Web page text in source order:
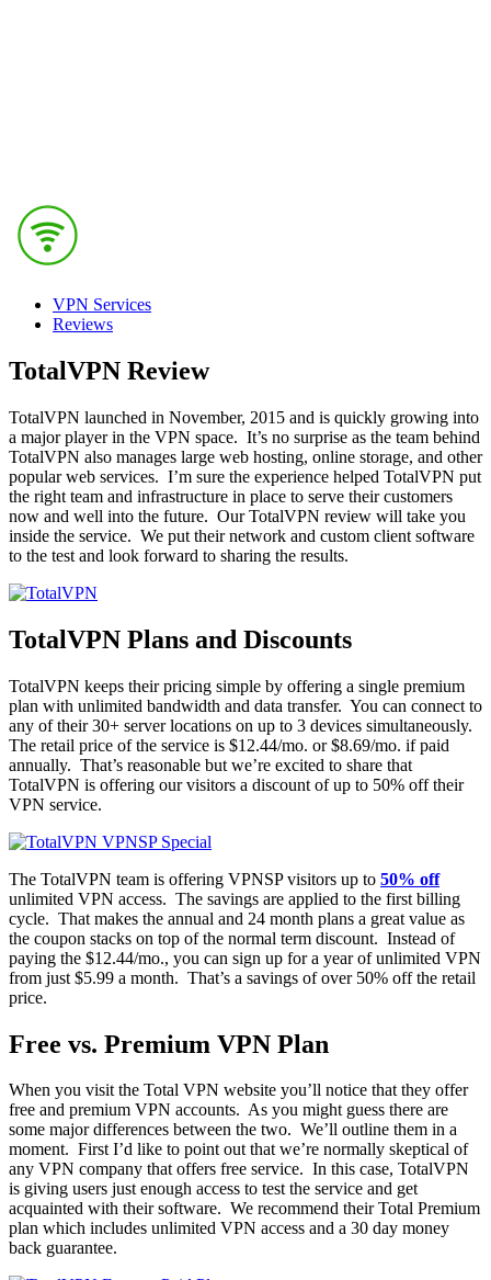
VPN Services
Reviews
TotalVPN Review
TotalVPN launched in November, 2015 and is quickly growing into
a major player in the VPN space. It’s no surprise as the team behind
TotalVPN also manages large web hosting, online storage, and other
popular web services. I’m sure the experience helped TotalVPN put
the right team and infrastructure in place to serve their customers
now and well into the future. Our TotalVPN review will take you
inside the service. We put their network and custom client software
to the test and look forward to sharing the results.
TotalVPN Plans and Discounts
TotalVPN keeps their pricing simple by offering a single premium
plan with unlimited bandwidth and data transfer. You can connect to
any of their 30+ server locations on up to 3 devices simultaneously.
The retail price of the service is $12.44/mo. or $8.69/mo. if paid
annually. That’s reasonable but we’re excited to share that
TotalVPN is offering our visitors a discount of up to 50% off their
VPN service.
The TotalVPN team is offering VPNSP visitors up to 50% off
unlimited VPN access. The savings are applied to the first billing
cycle. That makes the annual and 24 month plans a great value as
the coupon stacks on top of the normal term discount. Instead of
paying the $12.44/mo., you can sign up for a year of unlimited VPN
from just $5.99 a month. That’s a savings of over 50% off the retail
price.
Free vs. Premium VPN Plan
When you visit the Total VPN website you’ll notice that they offer
free and premium VPN accounts. As you might guess there are
some major differences between the two. We’ll outline them in a
moment. First I’d like to point out that we’re normally skeptical of
any VPN company that offers free service. In this case, TotalVPN
is giving users just enough access to test the service and get
acquainted with their software. We recommend their Total Premium
plan which includes unlimited VPN access and a 30 day money
back guarantee.